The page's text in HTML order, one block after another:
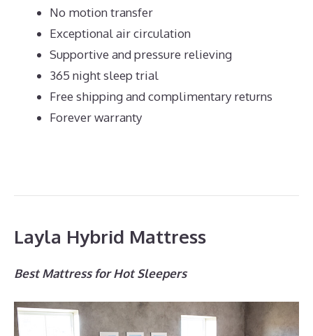
No motion transfer
Exceptional air circulation
Supportive and pressure relieving
365 night sleep trial
Free shipping and complimentary returns
Forever warranty
Layla Hybrid Mattress
Best Mattress for Hot Sleepers